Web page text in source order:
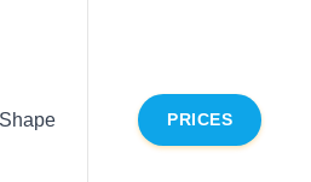
PRICES